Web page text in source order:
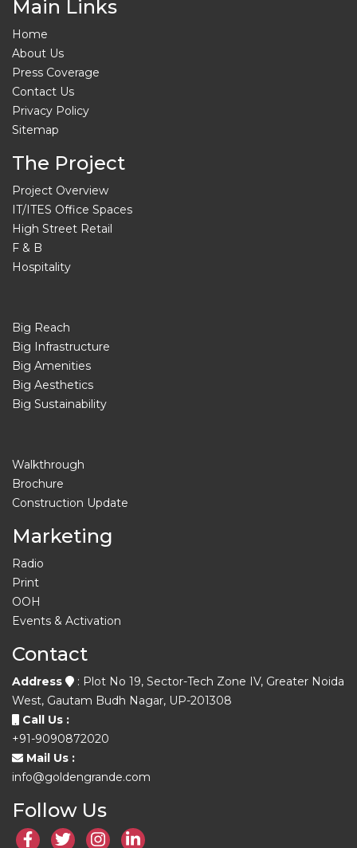
Main Links
Home
About Us
Press Coverage
Contact Us
Privacy Policy
Sitemap
The Project
Project Overview
IT/ITES Office Spaces
High Street Retail
F & B
Hospitality
Big Reach
Big Infrastructure
Big Amenities
Big Aesthetics
Big Sustainability
Walkthrough
Brochure
Construction Update
Marketing
Radio
Print
OOH
Events & Activation
Contact
Address
: Plot No 19, Sector-Tech Zone IV, Greater Noida
West, Gautam Budh Nagar, UP-201308
Call Us :
+91-9090872020
Mail Us :
info@goldengrande.com
Follow Us